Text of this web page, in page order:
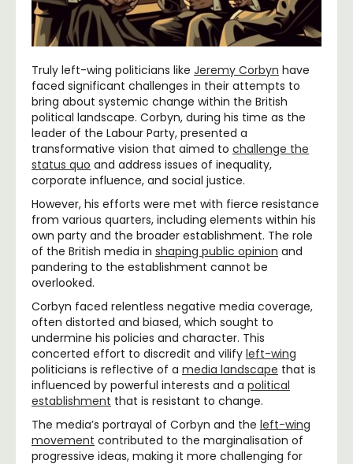
Truly left-wing politicians like Jeremy Corbyn have
faced significant challenges in their attempts to
bring about systemic change within the British
political landscape. Corbyn, during his time as the
leader of the Labour Party, presented a
transformative vision that aimed to challenge the
status quo and address issues of inequality,
corporate influence, and social justice.
However, his efforts were met with fierce resistance
from various quarters, including elements within his
own party and the broader establishment. The role
of the British media in shaping public opinion and
pandering to the establishment cannot be
overlooked.
Corbyn faced relentless negative media coverage,
often distorted and biased, which sought to
undermine his policies and character. This
concerted effort to discredit and vilify left-wing
politicians is reflective of a media landscape that is
influenced by powerful interests and a political
establishment that is resistant to change.
The media’s portrayal of Corbyn and the left-wing
movement contributed to the marginalisation of
progressive ideas, making it more challenging for